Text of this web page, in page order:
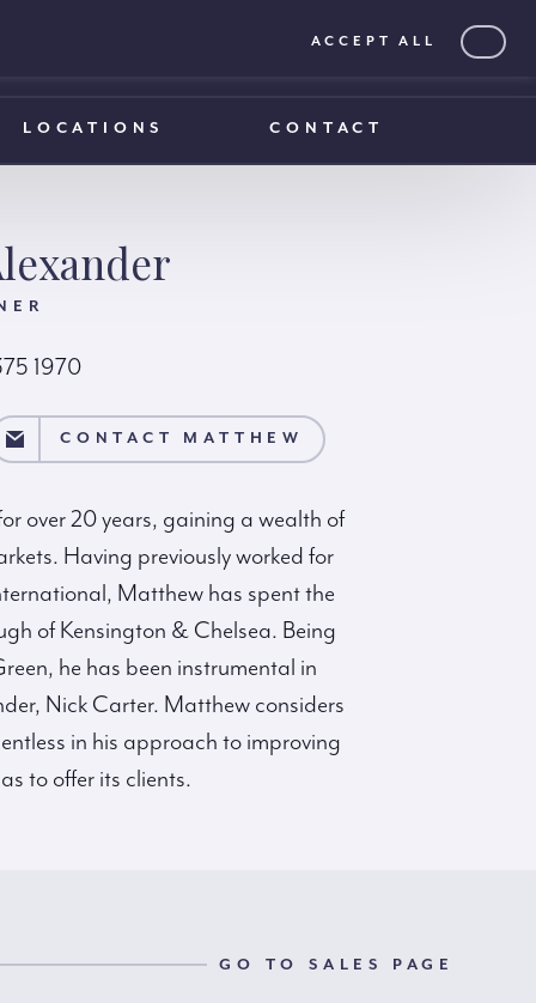
LOCATIONS CONTACT
1970
CONTACT MATTHEW
over 20 years, gaining a wealth of
Having previously worked for
Matthew has spent the
of Kensington & Chelsea. Being
he has been instrumental in
Nick Carter. Matthew considers
in his approach to improving
to offer its clients.
GO TO SALES PAGE
ACCEPT ALL